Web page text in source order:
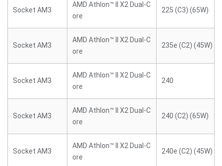
Socket AM3
AMD Athlon™ II X2 Dual-C
ore
225 (C3) (65W)
Socket AM3
AMD Athlon™ II X2 Dual-C
ore
235e (C2) (45W)
Socket AM3
AMD Athlon™ II X2 Dual-C
ore
240
Socket AM3
AMD Athlon™ II X2 Dual-C
ore
240 (C2) (65W)
Socket AM3
AMD Athlon™ II X2 Dual-C
ore
240e (C2) (45W)